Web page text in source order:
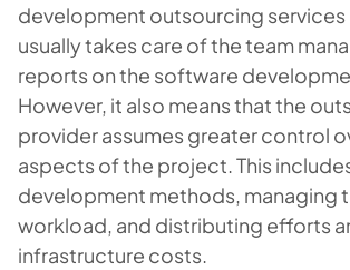
development outsourcing
usually takes care of the team
reports on the software
However, it also means that the
provider assumes greater control
aspects of the project. This
development methods, managing
workload, and distributing efforts
infrastructure costs.